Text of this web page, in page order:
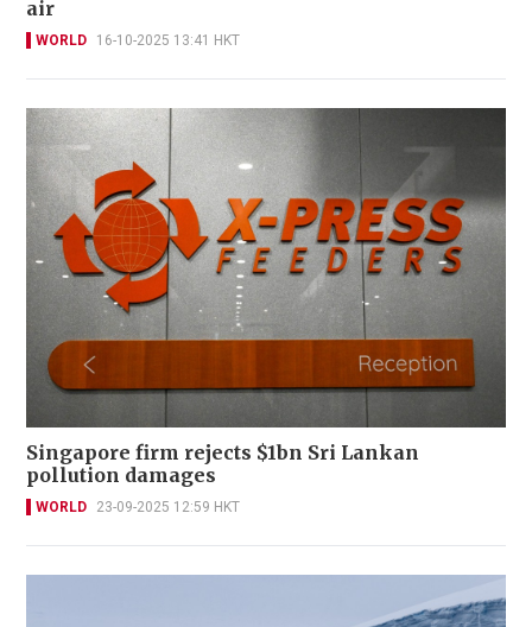
air
WORLD 16-10-2025 13:41 HKT
Singapore firm rejects $1bn Sri Lankan
pollution damages
WORLD 23-09-2025 12:59 HKT